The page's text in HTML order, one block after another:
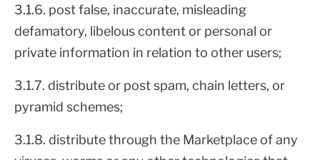
3.1.6. post false, inaccurate, misleading
defamatory, libelous content or personal or
private information in relation to other users;
3.1.7. distribute or post spam, chain letters, or
pyramid schemes;
3.1.8. distribute through the Marketplace of any